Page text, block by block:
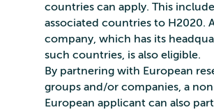
countries can apply. This
associated countries to H2020.
company, which has its
such countries, is also eligible.
By partnering with European
groups and/or companies, a
European applicant can also